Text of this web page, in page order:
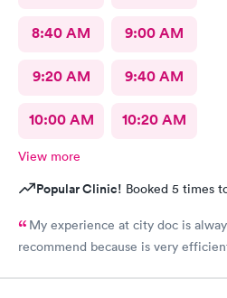
8:40 AM 9:00 AM
9:20 AM 9:40 AM
10:00 AM 10:20 AM
View more
Popular Clinic! Booked 5 times
My experience at city doc is
recommend because is very